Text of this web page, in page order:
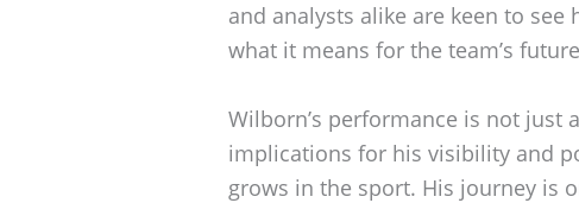
and analysts alike are keen to
what it means for the team’s
Wilborn’s performance is not just
implications for his visibility and
grows in the sport. His journey is